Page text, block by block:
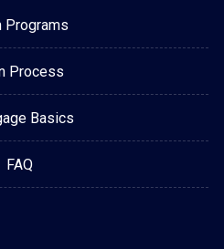
Programs
Process
Basics
FAQ